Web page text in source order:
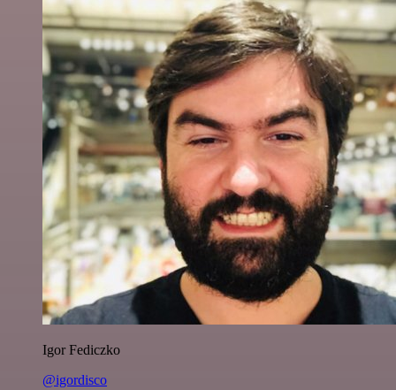
Igor Fediczko
@igordisco